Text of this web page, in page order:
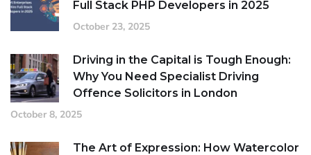
Full Stack PHP Developers in 2025
October 23, 2025
Driving in the Capital is Tough Enough:
Why You Need Specialist Driving
Offence Solicitors in London
October 8, 2025
The Art of Expression: How Watercolor